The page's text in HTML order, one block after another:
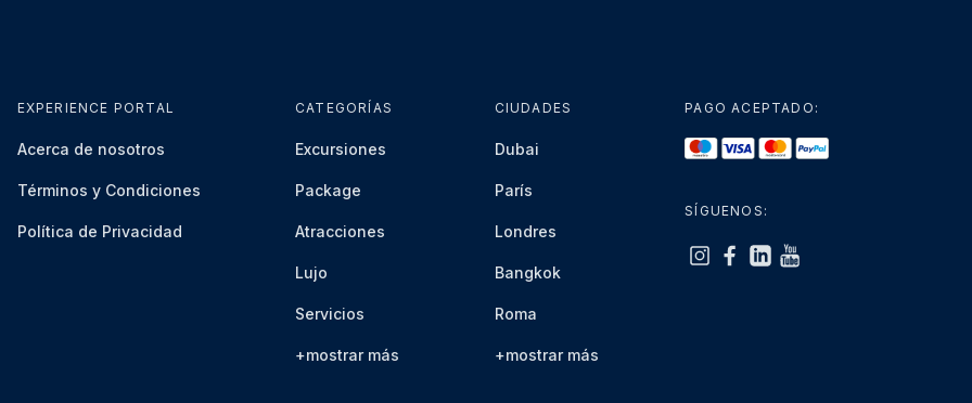
EXPERIENCE PORTAL
Acerca de nosotros
Términos y Condiciones
Política de Privacidad
CATEGORÍAS
Excursiones
Package
Atracciones
Lujo
Servicios
+mostrar más
CIUDADES
Dubai
París
Londres
Bangkok
Roma
+mostrar más
PAGO ACEPTADO:
SÍGUENOS: